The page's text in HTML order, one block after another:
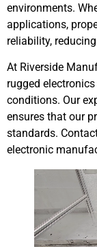
environments.
applications,
reliability,
At Riverside
rugged
conditions. Our
ensures that our
standards.
electronic